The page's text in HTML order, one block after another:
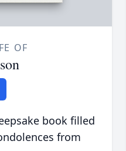
OF
book filled
from